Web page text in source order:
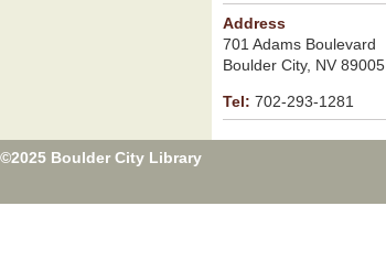
Address
701 Adams Boulevard
Boulder City, NV 89005
Tel: 702-293-1281
©2025 Boulder City Library